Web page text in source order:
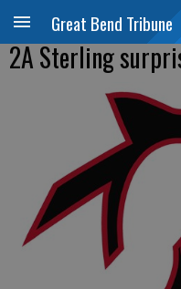
Great Bend Tribune
2A Sterling